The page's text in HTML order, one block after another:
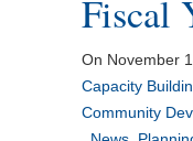
Fiscal
On November
Capacity
Community